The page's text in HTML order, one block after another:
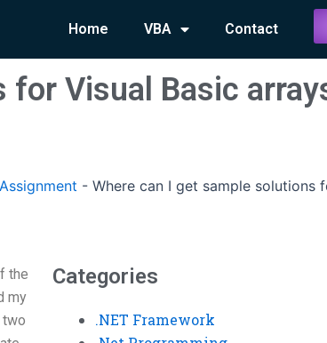
Home VBA Contact
for Visual Basic
- Where can I get sample solutions
the
my
two
Categories
.NET Framework